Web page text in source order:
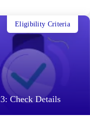
Check Details
Eligibility Criteria